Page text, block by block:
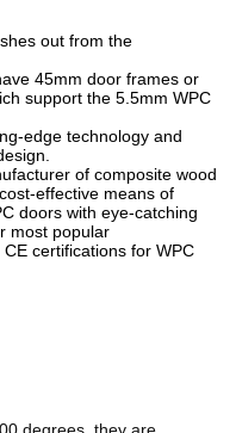
out from the
45mm door frames or
support the 5.5mm WPC
edge technology and
of composite wood
effective means of
doors with eye-catching
most popular
certifications for WPC